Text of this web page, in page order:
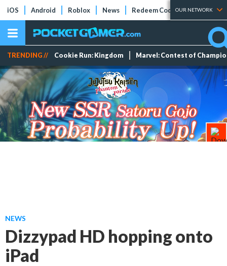
iOS Android Roblox News Redeem Codes Tier Lists
OUR NETWORK
TRENDING // Cookie Run: Kingdom Marvel: Contest of
NEWS
Dizzypad HD hopping onto
iPad